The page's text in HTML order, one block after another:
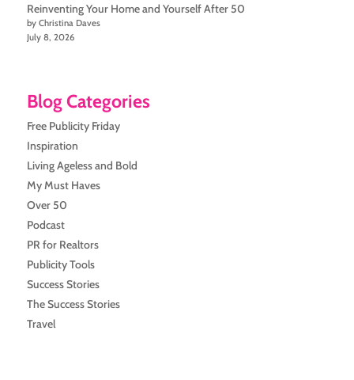
Reinventing Your Home and Yourself After 50
by Christina Daves
July 8, 2026
Blog Categories
Free Publicity Friday
Inspiration
Living Ageless and Bold
My Must Haves
Over 50
Podcast
PR for Realtors
Publicity Tools
Success Stories
The Success Stories
Travel